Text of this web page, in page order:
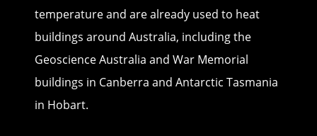
temperature and are already used to heat
buildings around Australia, including the
Geoscience Australia and War Memorial
buildings in Canberra and Antarctic Tasmania
in Hobart.